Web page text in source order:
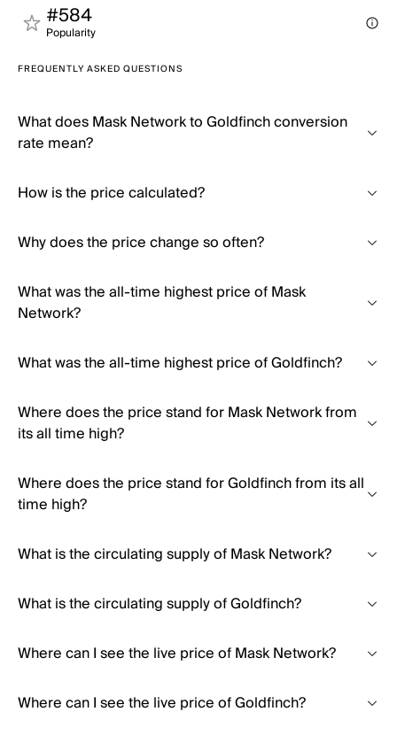
#584
Popularity
FREQUENTLY ASKED QUESTIONS
What does Mask Network to Goldfinch conversion
rate mean?
How is the price calculated?
Why does the price change so often?
What was the all-time highest price of Mask
Network?
What was the all-time highest price of Goldfinch?
Where does the price stand for Mask Network from
its all time high?
Where does the price stand for Goldfinch from its all
time high?
What is the circulating supply of Mask Network?
What is the circulating supply of Goldfinch?
Where can I see the live price of Mask Network?
Where can I see the live price of Goldfinch?